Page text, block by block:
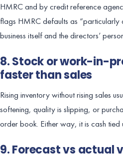
HMRC and by credit reference
flags HMRC defaults as
business itself and the directors’
8. Stock or work-in-
faster than sales
Rising inventory without rising sales
softening, quality is slipping, or
order book. Either way, it is cash tied
9. Forecast vs actual